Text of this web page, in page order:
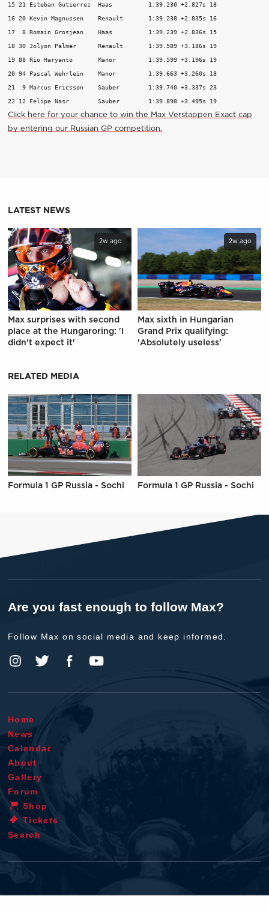
15 21 Esteban Gutierrez  Haas          1:39.230 +2.827s 18
16 20 Kevin Magnussen    Renault       1:39.238 +2.835s 16
17  8 Romain Grosjean    Haas          1:39.239 +2.836s 15
18 30 Jolyon Palmer      Renault       1:39.589 +3.186s 19
19 88 Rio Haryanto       Manor         1:39.599 +3.196s 19
20 94 Pascal Wehrlein    Manor         1:39.663 +3.260s 18
21  9 Marcus Ericsson    Sauber        1:39.740 +3.337s 23
Click here for your chance to win the Max Verstappen Exact cap
by entering our Russian GP competition.
LATEST NEWS
2w ago
Max surprises with second
place at the Hungaroring: 'I
didn't expect it'
2w ago
Max sixth in Hungarian
Grand Prix qualifying:
'Absolutely useless'
RELATED MEDIA
Formula 1 GP Russia - Sochi Formula 1 GP Russia - Sochi
Are you fast enough to follow Max?
Follow Max on social media and keep informed.
Home
News
Calendar
About
Gallery
Forum
Shop
Tickets
Search